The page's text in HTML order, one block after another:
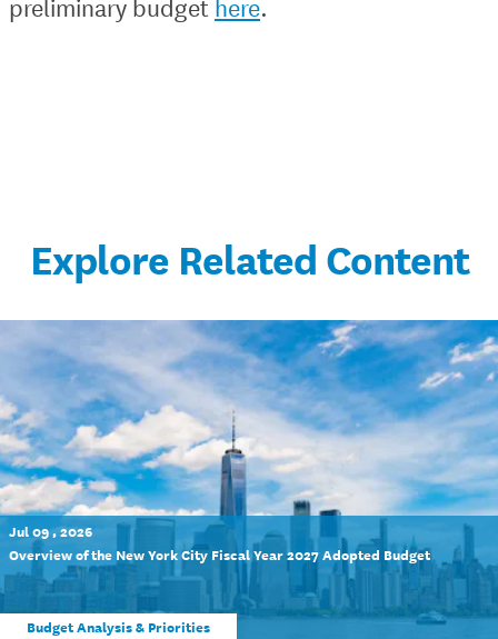
preliminary budget here.
Explore Related Content
Jul 09 , 2026
Overview of the New York City Fiscal Year 2027 Adopted Budget
Budget Analysis & Priorities